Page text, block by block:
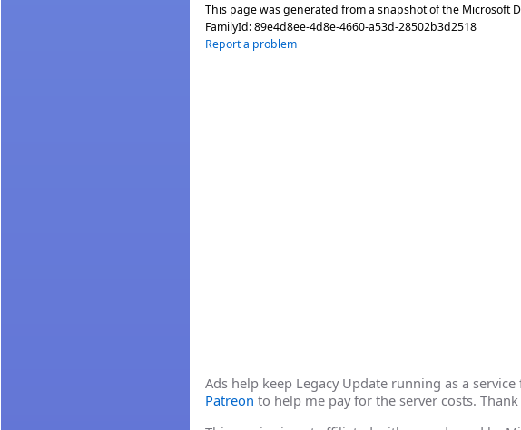
This page was generated from a snapshot of the Microsoft
FamilyId:89e4d8ee-4d8e-4660-a53d-28502b3d2518
Report a problem
Ads help keep Legacy Update running as a
Patreon to help me pay for the server costs. Thank